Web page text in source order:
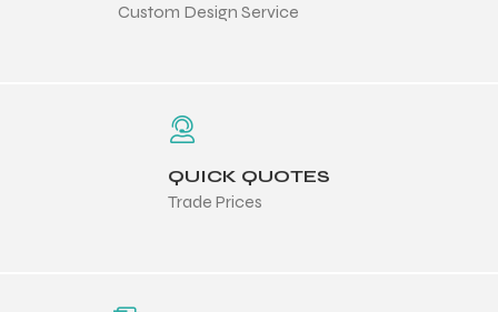
Custom Design Service
QUICK QUOTES
Trade Prices